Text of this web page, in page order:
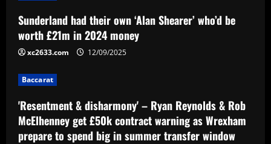
5
Aston Villa looking to sign Watkins
partner who’d be perfect on UCL nights
12/09/2025
Sunderland had their own ‘Alan Shearer’ who’d be
worth £21m in 2024 money
xc2633.com 12/09/2025
Baccarat
'Resentment & disharmony' – Ryan Reynolds & Rob
McElhenney get £50k contract warning as Wrexham
prepare to spend big in summer transfer window